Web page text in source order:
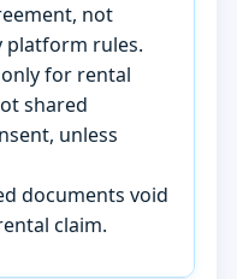
not
rules.
for rental
shared
unless
documents void
claim.